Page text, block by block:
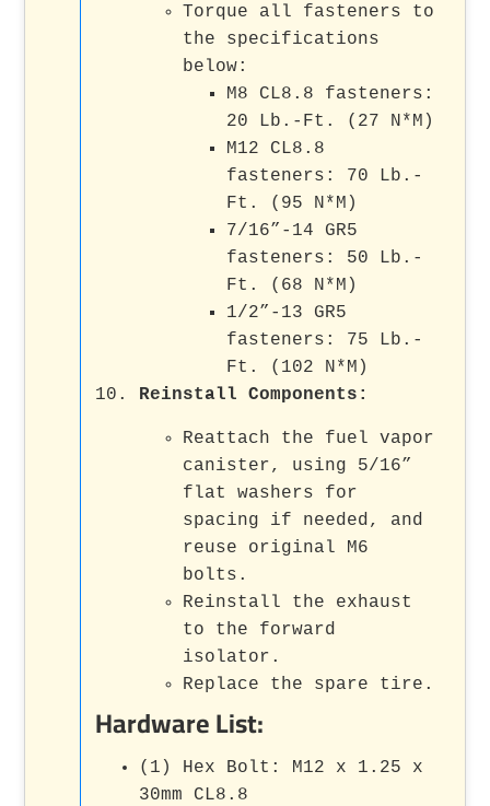
Torque all fasteners to
the specifications
below:
M8 CL8.8 fasteners:
20 Lb.-Ft. (27 N*M)
M12 CL8.8
fasteners: 70 Lb.-
Ft. (95 N*M)
7/16”-14 GR5
fasteners: 50 Lb.-
Ft. (68 N*M)
1/2”-13 GR5
fasteners: 75 Lb.-
Ft. (102 N*M)
Reinstall Components :
Reattach the fuel vapor
canister, using 5/16”
flat washers for
spacing if needed, and
reuse original M6
bolts.
Reinstall the exhaust
to the forward
isolator.
Replace the spare tire.
Hardware List:
(1) Hex Bolt: M12 x 1.25 x
30mm CL8.8